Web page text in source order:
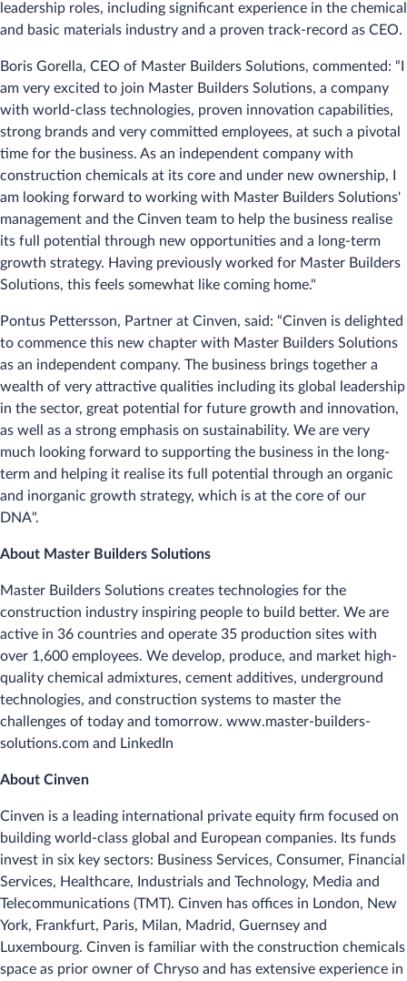
leadership roles, including significant experience in the chemical
and basic materials industry and a proven track-record as CEO.
Boris Gorella, CEO of Master Builders Solutions, commented: “I
am very excited to join Master Builders Solutions, a company
with world-class technologies, proven innovation capabilities,
strong brands and very committed employees, at such a pivotal
time for the business. As an independent company with
construction chemicals at its core and under new ownership, I
am looking forward to working with Master Builders Solutions'
management and the Cinven team to help the business realise
its full potential through new opportunities and a long-term
growth strategy. Having previously worked for Master Builders
Solutions, this feels somewhat like coming home."
Pontus Pettersson, Partner at Cinven, said: “Cinven is delighted
to commence this new chapter with Master Builders Solutions
as an independent company. The business brings together a
wealth of very attractive qualities including its global leadership
in the sector, great potential for future growth and innovation,
as well as a strong emphasis on sustainability. We are very
much looking forward to supporting the business in the long-
term and helping it realise its full potential through an organic
and inorganic growth strategy, which is at the core of our
DNA".
About Master Builders Solutions
Master Builders Solutions creates technologies for the
construction industry inspiring people to build better. We are
active in 36 countries and operate 35 production sites with
over 1,600 employees. We develop, produce, and market high-
quality chemical admixtures, cement additives, underground
technologies, and construction systems to master the
challenges of today and tomorrow. www.master-builders-
solutions.com and LinkedIn
About Cinven
Cinven is a leading international private equity firm focused on
building world-class global and European companies. Its funds
invest in six key sectors: Business Services, Consumer, Financial
Services, Healthcare, Industrials and Technology, Media and
Telecommunications (TMT). Cinven has offices in London, New
York, Frankfurt, Paris, Milan, Madrid, Guernsey and
Luxembourg. Cinven is familiar with the construction chemicals
space as prior owner of Chryso and has extensive experience in